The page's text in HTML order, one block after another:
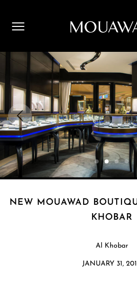
NEW MOUAWAD
KHOBAR
Al Khobar
JANUARY 31,
Welcome to Mouawad. How can we
one of the options below.